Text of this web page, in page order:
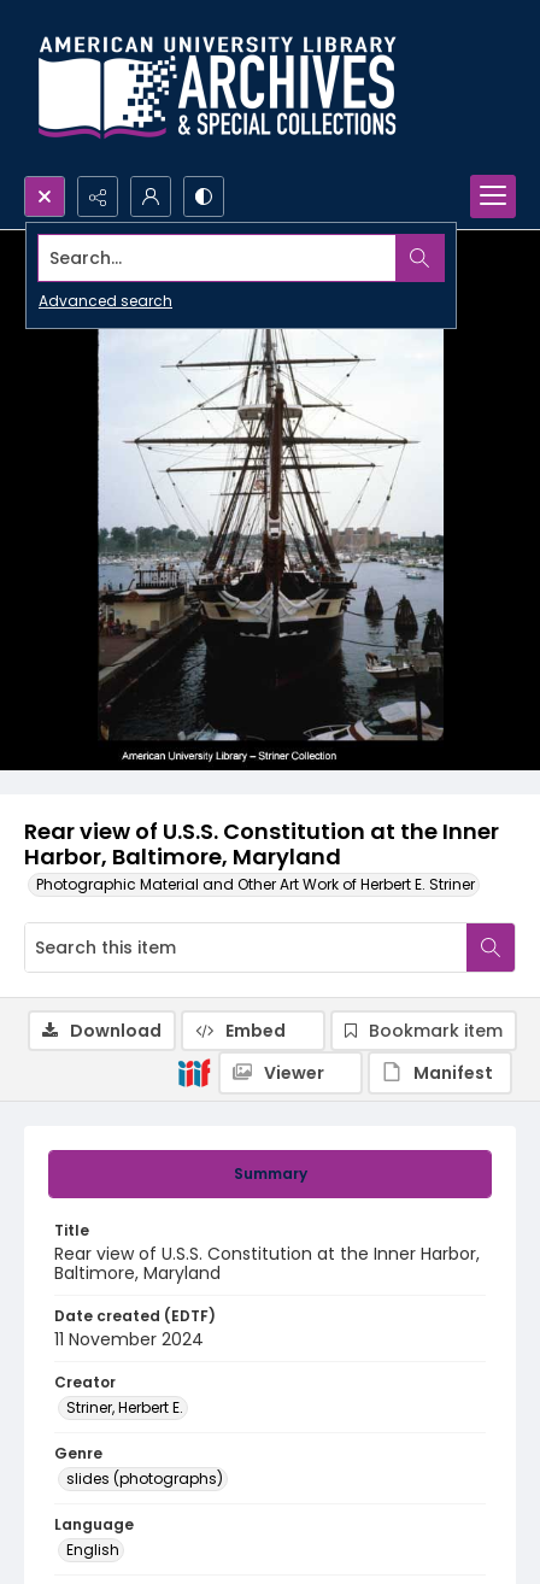
Search...
Advanced search
Rear view of U.S.S. Constitution at the Inner
Harbor, Baltimore, Maryland
Photographic Material and Other Art Work of Herbert E. Striner
Summary
Title
Rear view of U.S.S. Constitution at the Inner Harbor,
Baltimore, Maryland
Date created (EDTF)
11 November 2024
Creator
Striner, Herbert E.
Genre
slides (photographs)
Language
English
Download Embed
Bookmark item
Viewer
Manifest